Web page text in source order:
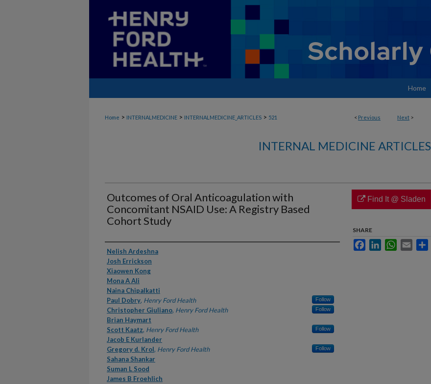
Home
< Previous Next >
Home > INTERNALMEDICINE > INTERNALMEDICINE_ARTICLES > 521
INTERNAL MEDICINE ARTICLES
Outcomes of Oral Anticoagulation with
Concomitant NSAID Use: A Registry Based
Cohort Study
Authors
Nelish Ardeshna
Josh Errickson
Xiaowen Kong
Mona A Ali
Naina Chipalkatti
Paul Dobry, Henry Ford Health Follow
Christopher Giuliano, Henry Ford Health Follow
Brian Haymart
Scott Kaatz, Henry Ford Health Follow
Jacob E Kurlander
Gregory d. Krol, Henry Ford Health Follow
Sahana Shankar
Suman L Sood
James B Froehlich
Find It @ Sladen
SHARE
FacebookLinkedInWhatsApp
Email